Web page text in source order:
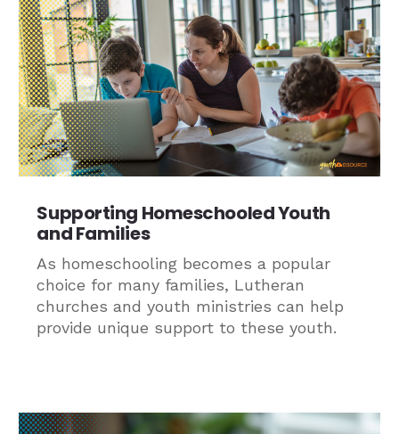
Supporting Homeschooled Youth
and Families
As homeschooling becomes a popular
choice for many families, Lutheran
churches and youth ministries can help
provide unique support to these youth.